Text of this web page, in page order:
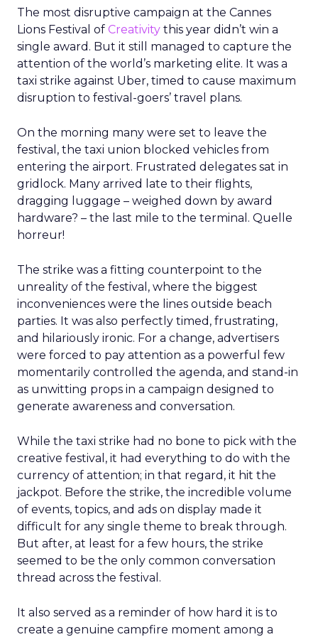
The most disruptive campaign at the Cannes
Lions Festival of Creativity this year didn’t win a
single award. But it still managed to capture the
attention of the world’s marketing elite. It was a
taxi strike against Uber, timed to cause maximum
disruption to festival-goers’ travel plans.
On the morning many were set to leave the
festival, the taxi union blocked vehicles from
entering the airport. Frustrated delegates sat in
gridlock. Many arrived late to their flights,
dragging luggage – weighed down by award
hardware? – the last mile to the terminal. Quelle
horreur!
The strike was a fitting counterpoint to the
unreality of the festival, where the biggest
inconveniences were the lines outside beach
parties. It was also perfectly timed, frustrating,
and hilariously ironic. For a change, advertisers
were forced to pay attention as a powerful few
momentarily controlled the agenda, and stand-in
as unwitting props in a campaign designed to
generate awareness and conversation.
While the taxi strike had no bone to pick with the
creative festival, it had everything to do with the
currency of attention; in that regard, it hit the
jackpot. Before the strike, the incredible volume
of events, topics, and ads on display made it
difficult for any single theme to break through.
But after, at least for a few hours, the strike
seemed to be the only common conversation
thread across the festival.
It also served as a reminder of how hard it is to
create a genuine campfire moment among a